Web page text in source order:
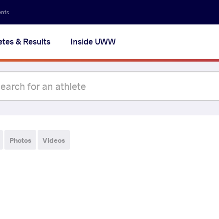
& Results Inside UWW
Photos Videos